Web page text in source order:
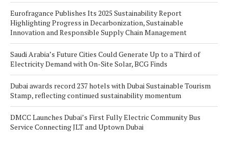
Eurofragance Publishes Its 2025 Sustainability Report
Highlighting Progress in Decarbonization, Sustainable
Innovation and Responsible Supply Chain Management
Saudi Arabia’s Future Cities Could Generate Up to a Third of
Electricity Demand with On-Site Solar, BCG Finds
Dubai awards record 237 hotels with Dubai Sustainable Tourism
Stamp, reflecting continued sustainability momentum
DMCC Launches Dubai’s First Fully Electric Community Bus
Service Connecting JLT and Uptown Dubai